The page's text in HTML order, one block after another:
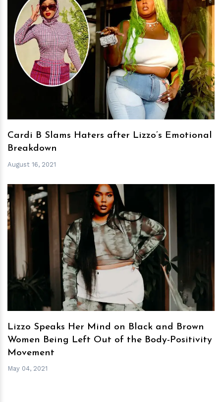
hm
Cardi B Slams Haters after Lizzo’s Emotional
Breakdown
August 16, 2021
hm
Lizzo Speaks Her Mind on Black and Brown
Women Being Left Out of the Body-Positivity
Movement
May 04, 2021